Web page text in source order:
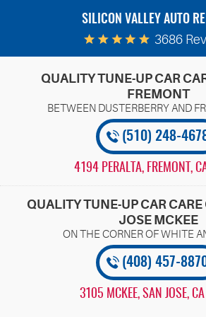
SILICON VALLEY AUTO
3686
QUALITY TUNE-UP CAR
FREMONT
(510) 248-
4194 PERALTA, FREMONT,
QUALITY TUNE-UP CAR CARE
JOSE MCKEE
(408) 457-
3105 MCKEE, SAN JOSE,